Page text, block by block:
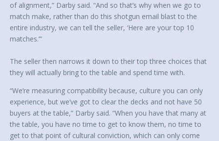
of alignment,” Darby said. “And so that’s why when we go to
match make, rather than do this shotgun email blast to the
entire industry, we can tell the seller, ‘Here are your top 10
matches.’”
The seller then narrows it down to their top three choices that
they will actually bring to the table and spend time with.
“We’re measuring compatibility because, culture you can only
experience, but we’ve got to clear the decks and not have 50
buyers at the table,” Darby said. “When you have that many at
the table, you have no time to get to know them, no time to
get to that point of cultural conviction, which can only come